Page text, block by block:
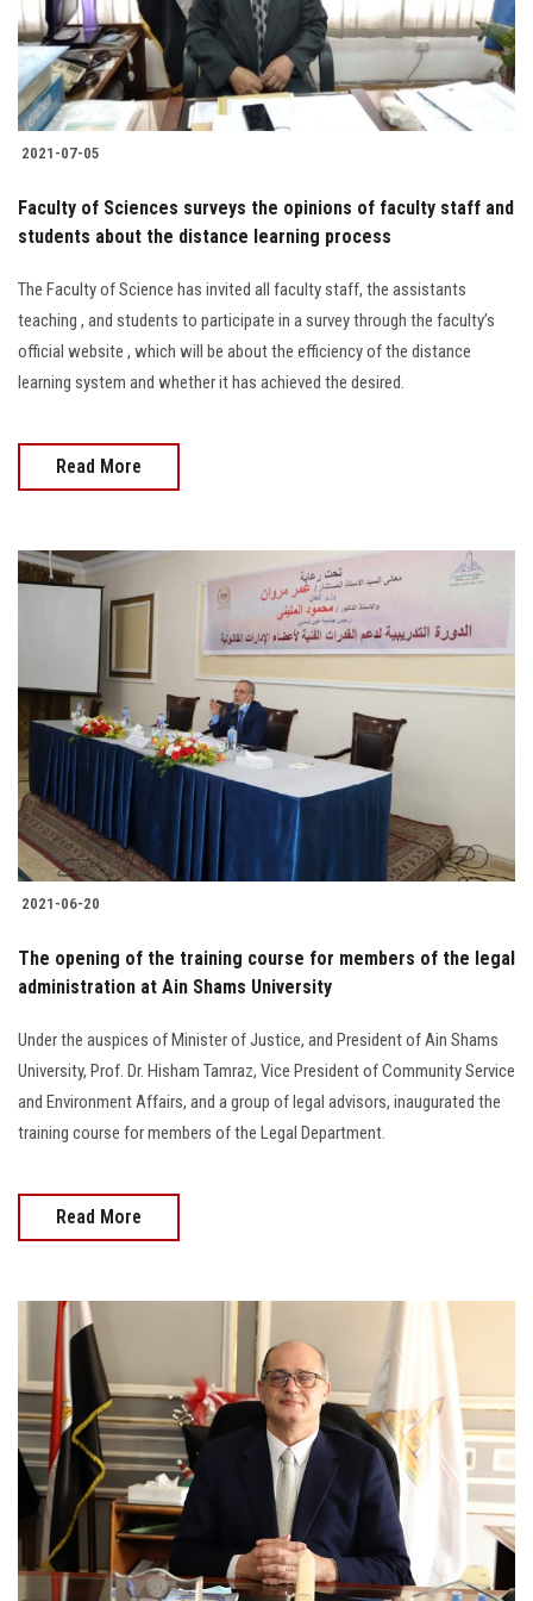
Students
Faculty Staff
Alumni
Visitors
2021-07-05
Faculty of Sciences surveys the opinions of faculty staff and
students about the distance learning process
The Faculty of Science has invited all faculty staff, the assistants
teaching , and students to participate in a survey through the faculty’s
official website , which will be about the efficiency of the distance
learning system and whether it has achieved the desired.
Read More
2021-06-20
The opening of the training course for members of the legal
administration at Ain Shams University
Under the auspices of Minister of Justice, and President of Ain Shams
University, Prof. Dr. Hisham Tamraz, Vice President of Community Service
and Environment Affairs, and a group of legal advisors, inaugurated the
training course for members of the Legal Department.
Read More